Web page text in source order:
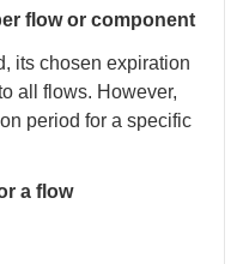
flow or component
its chosen expiration
all flows. However,
period for a specific
a flow